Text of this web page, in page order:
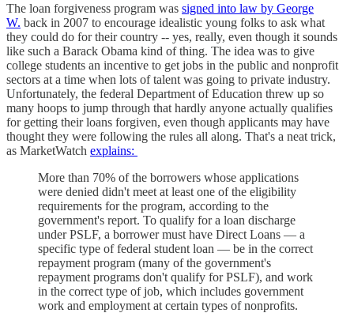
The loan forgiveness program was signed into law by George
W. back in 2007 to encourage idealistic young folks to ask what
they could do for their country -- yes, really, even though it sounds
like such a Barack Obama kind of thing. The idea was to give
college students an incentive to get jobs in the public and nonprofit
sectors at a time when lots of talent was going to private industry.
Unfortunately, the federal Department of Education threw up so
many hoops to jump through that hardly anyone actually qualifies
for getting their loans forgiven, even though applicants may have
thought they were following the rules all along. That's a neat trick,
as MarketWatch explains:
More than 70% of the borrowers whose applications
were denied didn't meet at least one of the eligibility
requirements for the program, according to the
government's report. To qualify for a loan discharge
under PSLF, a borrower must have Direct Loans — a
specific type of federal student loan — be in the correct
repayment program (many of the government's
repayment programs don't qualify for PSLF), and work
in the correct type of job, which includes government
work and employment at certain types of nonprofits.